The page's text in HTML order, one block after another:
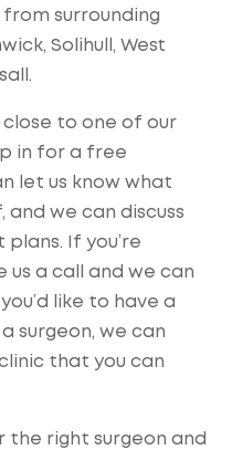
surrounding
Solihull, West
to one of our
in for a free
let us know what
and we can discuss
If you’re
us a call and we can
like to have a
surgeon, we can
that you can
the right surgeon and